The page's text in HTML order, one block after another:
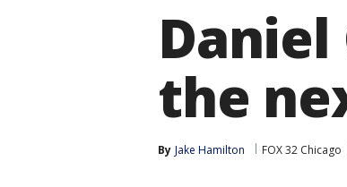
the
By Jake Hamilton FOX 32 Chicago